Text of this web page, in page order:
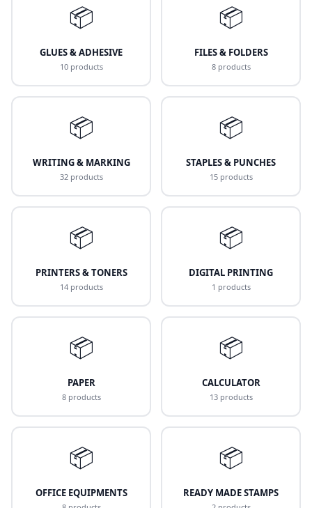
📦
GLUES & ADHESIVE
10 products
📦
FILES & FOLDERS
8 products
📦
WRITING & MARKING
32 products
📦
STAPLES & PUNCHES
15 products
📦
PRINTERS & TONERS
14 products
📦
DIGITAL PRINTING
1 products
📦
PAPER
8 products
📦
CALCULATOR
13 products
📦
OFFICE EQUIPMENTS
📦
READY MADE STAMPS